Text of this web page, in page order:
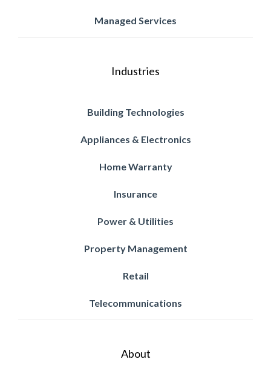
Managed Services
Industries
Building Technologies
Appliances & Electronics
Home Warranty
Insurance
Power & Utilities
Property Management
Retail
Telecommunications
About